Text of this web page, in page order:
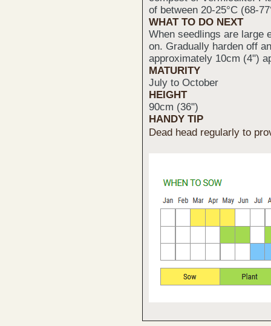
of between 20-25°C (68-
WHAT TO DO NEXT
When seedlings are large
on. Gradually harden off
approximately 10cm (4")
MATURITY
July to October
HEIGHT
90cm (36")
HANDY TIP
Dead head regularly to